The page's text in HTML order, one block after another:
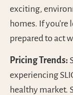
exciting,
homes. If
prepared to act
Pricing Trends:
experiencing
healthy market.